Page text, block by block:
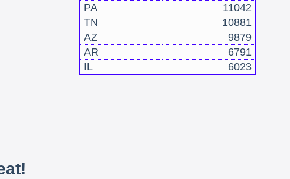
PA
11042
TN
10881
AZ
9879
AR
6791
IL
6023